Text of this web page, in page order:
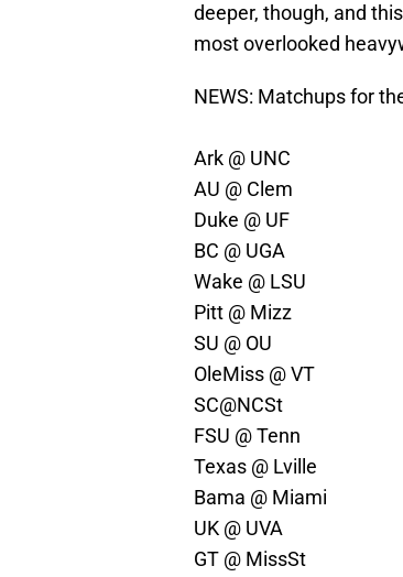
deeper, though, and
most overlooked
NEWS: Matchups for
Ark @ UNC
AU @ Clem
Duke @ UF
BC @ UGA
Wake @ LSU
Pitt @ Mizz
SU @ OU
OleMiss @ VT
SC@NCSt
FSU @ Tenn
Texas @ Lville
Bama @ Miami
UK @ UVA
GT @ MissSt